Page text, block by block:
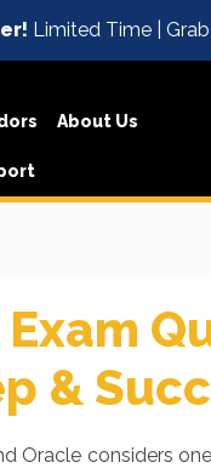
Limited Time |
About Us
&
Oracle considers